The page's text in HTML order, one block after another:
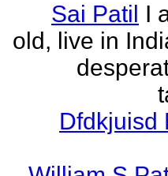
Sai Patil I
old, live in
Dfdkjuisd